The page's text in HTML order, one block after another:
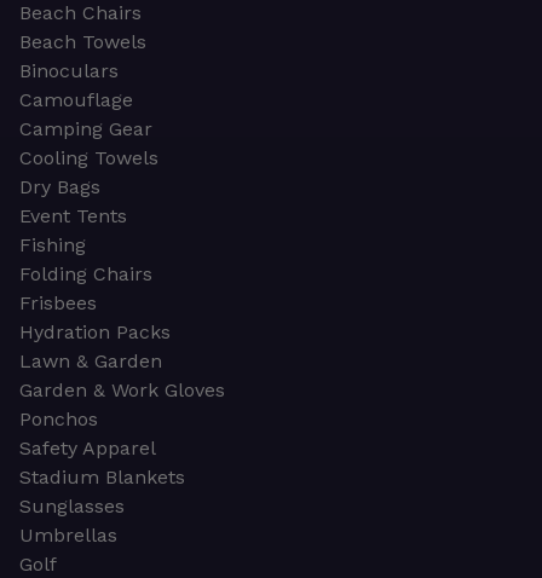
Beach Chairs
Beach Towels
Binoculars
Camouflage
Camping Gear
Cooling Towels
Dry Bags
Event Tents
Fishing
Folding Chairs
Frisbees
Hydration Packs
Lawn & Garden
Garden & Work Gloves
Ponchos
Safety Apparel
Stadium Blankets
Sunglasses
Umbrellas
Golf